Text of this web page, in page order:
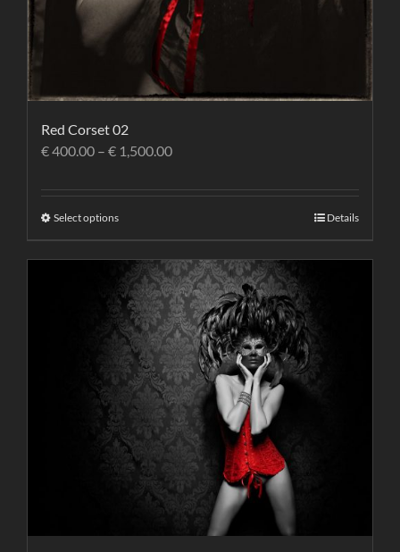
Red Corset 02
€400.00 – € 1,500.00
Select options Details